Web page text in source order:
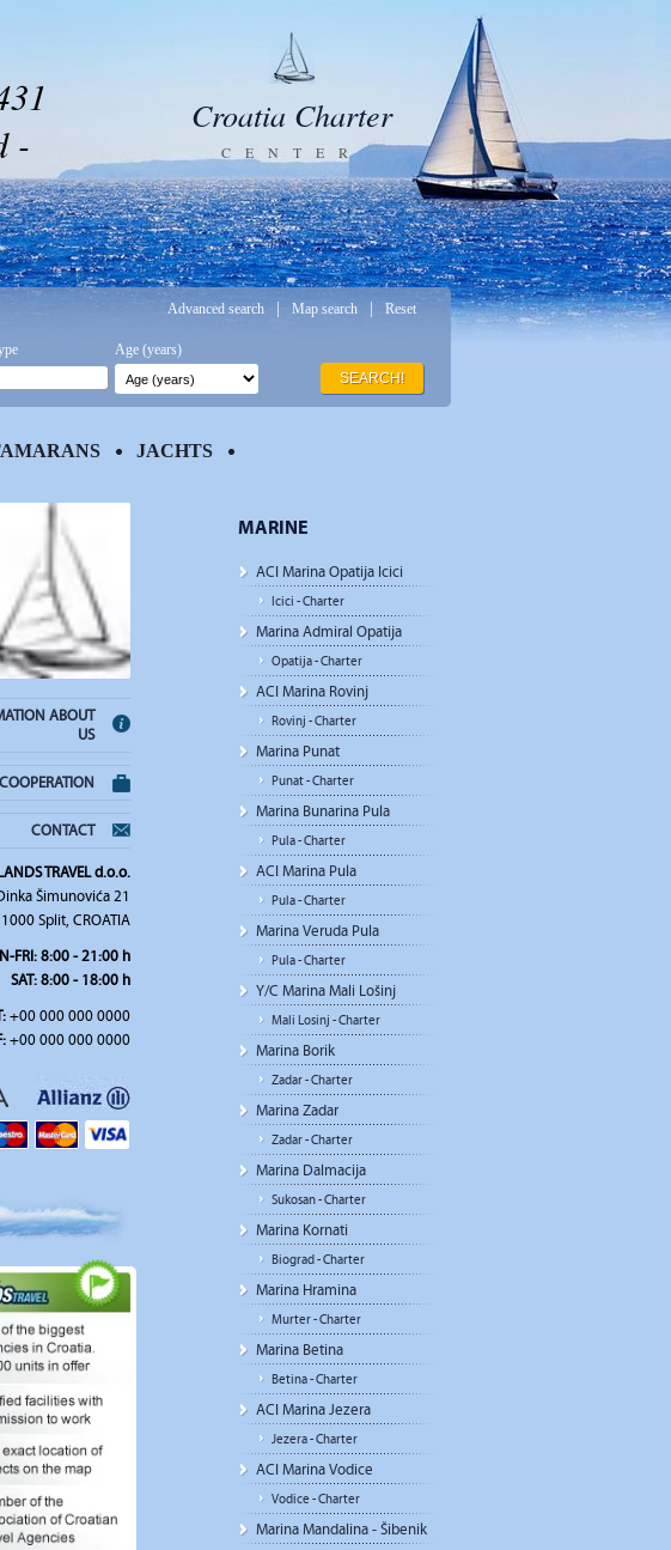
-
Croatia Charter
CENTER
ABOUT
US
CONTACT
TRAVEL d.o.o.
Šimunovića 21
Split, CROATIA
FRI:8:00 - 21:00 h
SAT: 8:00 - 18:00 h
+00 000 000 0000
+00 000 000 0000
MARINE
ACI Marina Opatija Icici
Icici - Charter
Marina Admiral Opatija
Opatija - Charter
ACI Marina Rovinj
Rovinj - Charter
Marina Punat
Punat - Charter
Marina Bunarina Pula
Pula - Charter
ACI Marina Pula
Pula - Charter
Marina Veruda Pula
Pula - Charter
Y/C Marina Mali Lošinj
Mali Losinj - Charter
Marina Borik
Zadar - Charter
Marina Zadar
Zadar - Charter
Marina Dalmacija
Sukosan - Charter
Marina Kornati
Biograd - Charter
Marina Hramina
Murter - Charter
Marina Betina
Betina - Charter
ACI Marina Jezera
Jezera - Charter
ACI Marina Vodice
Vodice - Charter
Marina Mandalina - Šibenik
Advanced search Map search Reset
Age (years)
SEARCH!
JACHTS